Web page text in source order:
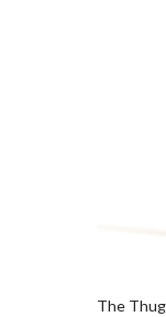
The